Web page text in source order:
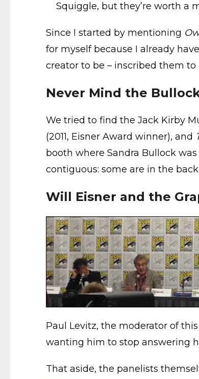
Squiggle, but they’re worth a
Since I started by mentioning
for myself because I already
creator to be – inscribed them
Never Mind the
We tried to find the Jack Kirby
(2011, Eisner Award winner), and
booth where Sandra Bullock
contiguous: some are in the
Will Eisner and the
Paul Levitz, the moderator of
wanting him to stop answering
That aside, the panelists